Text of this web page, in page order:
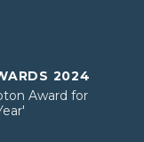
2024
Award for